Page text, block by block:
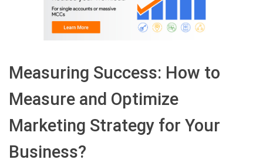
Measuring Success: How to
Measure and Optimize
Marketing Strategy for Your
Business?